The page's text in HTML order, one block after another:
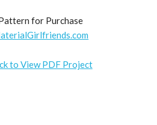
for Purchase
to View PDF Project